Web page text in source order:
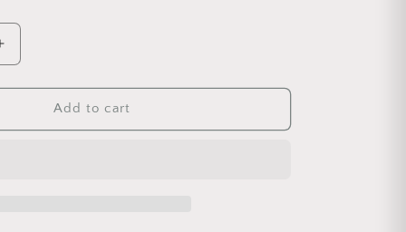
for Decor Ink Oceans Deep 2 oz
Increase quantity for Decor Ink Oceans Deep 2 oz
Add to cart